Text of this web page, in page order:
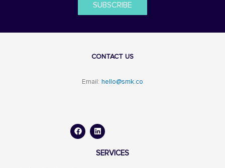
SUBSCRIBE
CONTACT US
Email: hello@smk.co
c
e
n
k
d
i
SERVICES